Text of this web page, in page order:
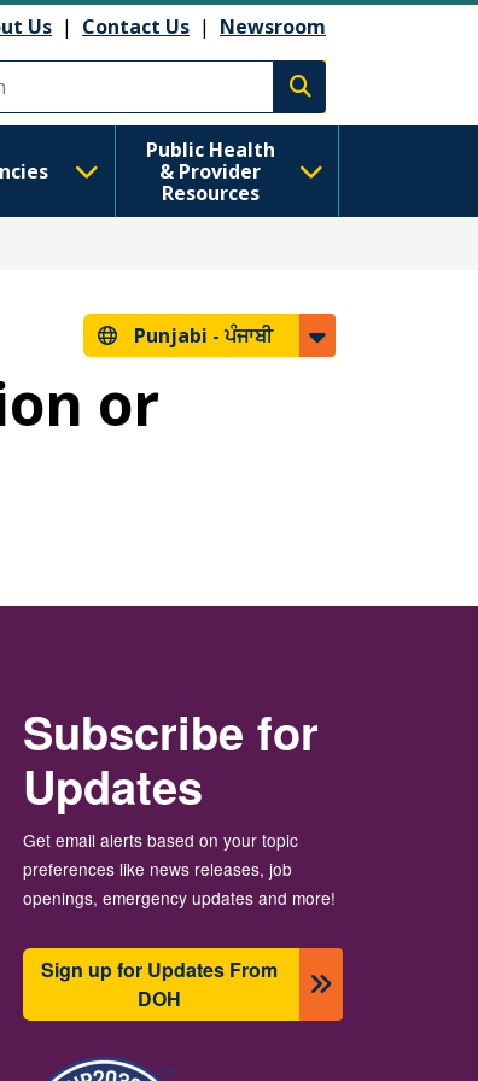
Us | Contact Us | Newsroom
Execute search
Public Health
& Provider
Resources
Punjabi -ਪੰਜਾਬੀ
or
Subscribe for
Updates
Get email alerts based on your topic
preferences like news releases, job
openings, emergency updates and more!
Sign up for Updates From
DOH
Image